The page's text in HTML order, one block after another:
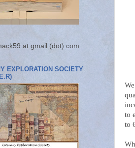
to
to
at gmail (dot) com
EXPLORATION SOCIETY